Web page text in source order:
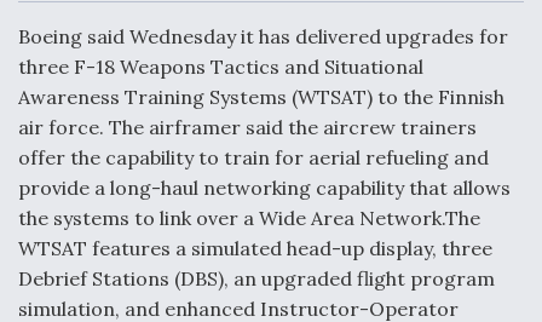
Air Force Modifying B-52 To Resume Radar
Modernization Program Testing
Shield AI, GE Integrate Advanced Vectoring
Nozzle For X-BAT Engine
b
o
o
k
e
d
I
n
l
e
Boeing said Wednesday it has delivered upgrades for
three F-18 Weapons Tactics and Situational
Awareness Training Systems (WTSAT) to the Finnish
air force. The airframer said the aircrew trainers
offer the capability to train for aerial refueling and
provide a long-haul networking capability that allows
the systems to link over a Wide Area Network.The
WTSAT features a simulated head-up display, three
Debrief Stations (DBS), an upgraded flight program
simulation, and enhanced Instructor-Operator